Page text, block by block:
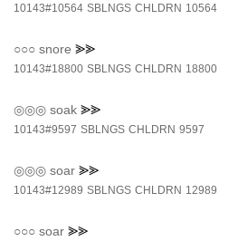
10143#10564 SBLNGS CHLDRN 10564
○○○ snore ⪢⪢
10143#18800 SBLNGS CHLDRN 18800
◎◎◎ soak ⪢⪢
10143#9597 SBLNGS CHLDRN 9597
◎◎◎ soar ⪢⪢
10143#12989 SBLNGS CHLDRN 12989
○○○ soar ⪢⪢